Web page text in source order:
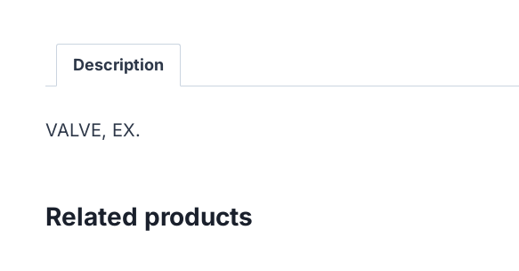
Description
VALVE, EX.
Related products